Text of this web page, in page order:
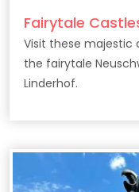
Fairytale
Visit these majestic
the fairytale
Linderhof.